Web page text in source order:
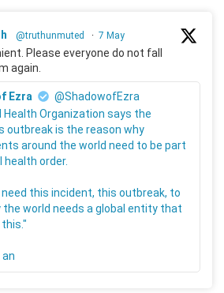
@truthunmuted · 7 May
Please everyone do not fall
again.
Ezra
@ShadowofEzra
Health Organization says the
outbreak is the reason why
around the world need to be part
health order.
need this incident, this outbreak, to
the world needs a global entity that
an